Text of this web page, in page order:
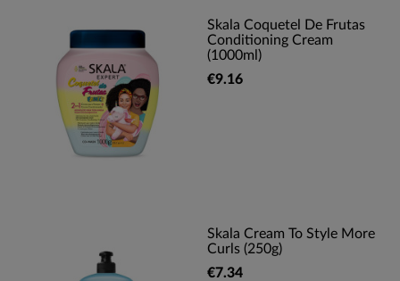
Skala Coquetel De Frutas
Conditioning Cream
(1000ml)
€9.16
Skala Cream To Style More
Curls (250g)
€7.34